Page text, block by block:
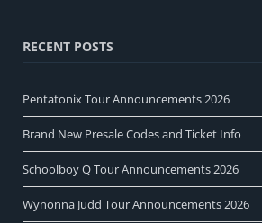
RECENT POSTS
Pentatonix Tour Announcements 2026
Brand New Presale Codes and Ticket Info
Schoolboy Q Tour Announcements 2026
Wynonna Judd Tour Announcements 2026